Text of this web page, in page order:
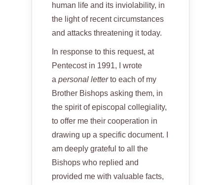
human life and its inviolability, in
the light of recent circumstances
and attacks threatening it today.
In response to this request, at
Pentecost in 1991, I wrote
a personal letterto each of my
Brother Bishops asking them, in
the spirit of episcopal collegiality,
to offer me their cooperation in
drawing up a specific document. I
am deeply grateful to all the
Bishops who replied and
provided me with valuable facts,